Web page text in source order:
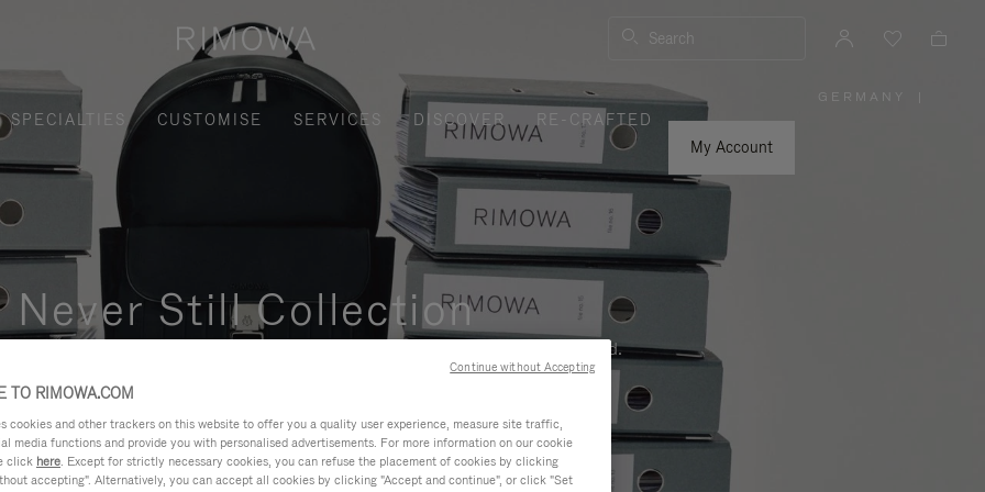
Search
SPECIALTIES CUSTOMISE SERVICES DISCOVER
RE-CRAFTED
My Account
GERMANY |
Never Still Collection
and elegant solution for daily urban commuting, business, and beyond.
TO RIMOWA.COM
cookies and other trackers on this website to offer you a quality user experience, measure site traffic,
media functions and provide you with personalised advertisements. For more information on our cookie
click here. Except for strictly necessary cookies, you can refuse the placement of cookies by clicking
accepting". Alternatively, you can accept all cookies by clicking "Accept and continue", or click "Set
Continue without Accepting